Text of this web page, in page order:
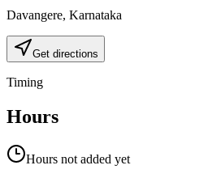
Davangere, Karnataka
Get directions
Timing
Hours
Hours not added yet